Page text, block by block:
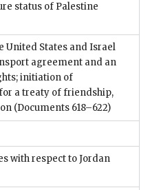
status of Palestine
United States and Israel
agreement and an
initiation of
a treaty of friendship,
(Documents 618–622)
with respect to Jordan